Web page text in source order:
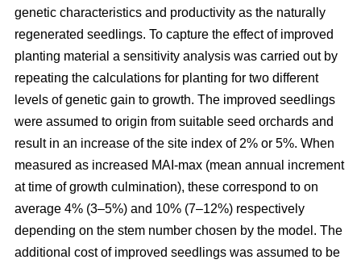
genetic characteristics and productivity as the naturally
regenerated seedlings. To capture the effect of improved
planting material a sensitivity analysis was carried out by
repeating the calculations for planting for two different
levels of genetic gain to growth. The improved seedlings
were assumed to origin from suitable seed orchards and
result in an increase of the site index of 2% or 5%. When
measured as increased MAI-max (mean annual increment
at time of growth culmination), these correspond to on
average 4% (3–5%) and 10% (7–12%) respectively
depending on the stem number chosen by the model. The
additional cost of improved seedlings was assumed to be